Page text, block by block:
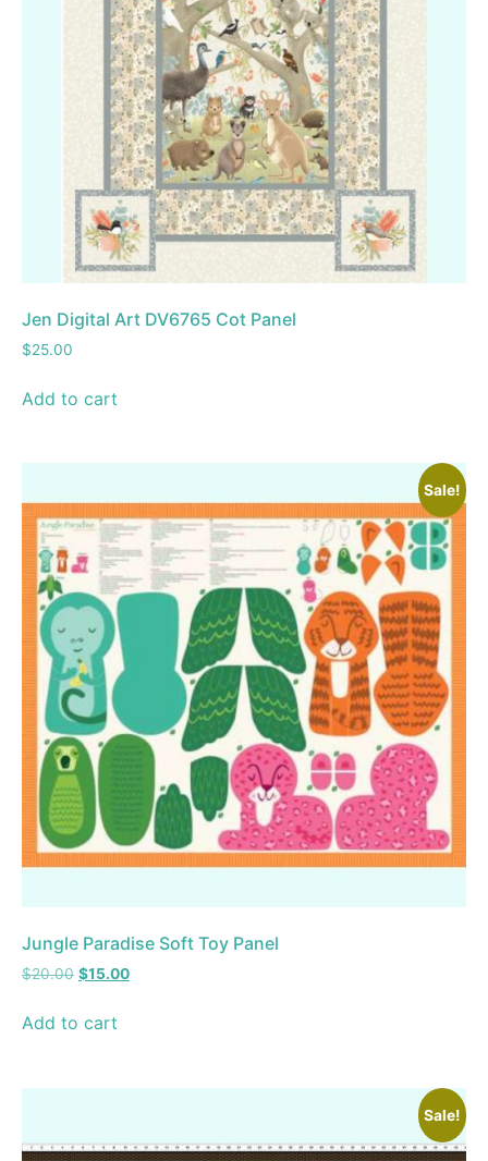
Jen Digital Art DV6765 Cot Panel
$25.00
Add to cart
Sale!
Jungle Paradise Soft Toy Panel
$20.00 $15.00
Add to cart
Sale!